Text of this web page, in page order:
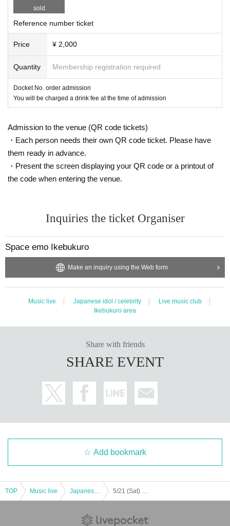
・ In case of cancellation due to Artist convenience, ticket fee refund will not b
sold
Reference number ticket
Price ¥ 2,000
Quantity Membership registration required
Docket No. order admission
You will be charged a drink fee at the time of admission
Admission to the venue (QR code tickets)
・Each person needs their own QR code ticket. Please have
them ready in advance.
・Present the screen displaying your QR code or a printout of
the code when entering the venue.
Inquiries the ticket Organiser
Space emo Ikebukuro
Make an inquiry using the Web form
Music live Japanese idol / celebrity
Live music club
Ikebukuro area
Share with friends
SHARE EVENT
Add bookmark
TOP Music live